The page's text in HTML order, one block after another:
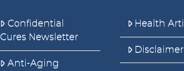
Confidential
Cures Newsletter
Anti-Aging
Health
Disclaimer